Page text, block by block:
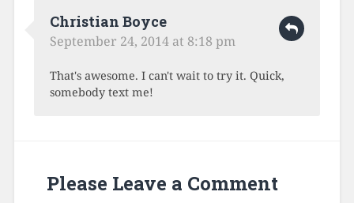
Christian Boyce
September 24, 2014 at 8:18 pm
That's awesome. I can't wait to try it. Quick,
somebody text me!
Please Leave a Comment